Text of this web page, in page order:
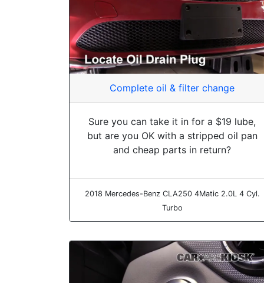
Complete oil & filter change
Sure you can take it in for a $19 lube,
but are you OK with a stripped oil pan
and cheap parts in return?
2018 Mercedes-Benz CLA250 4Matic 2.0L 4 Cyl.
Turbo